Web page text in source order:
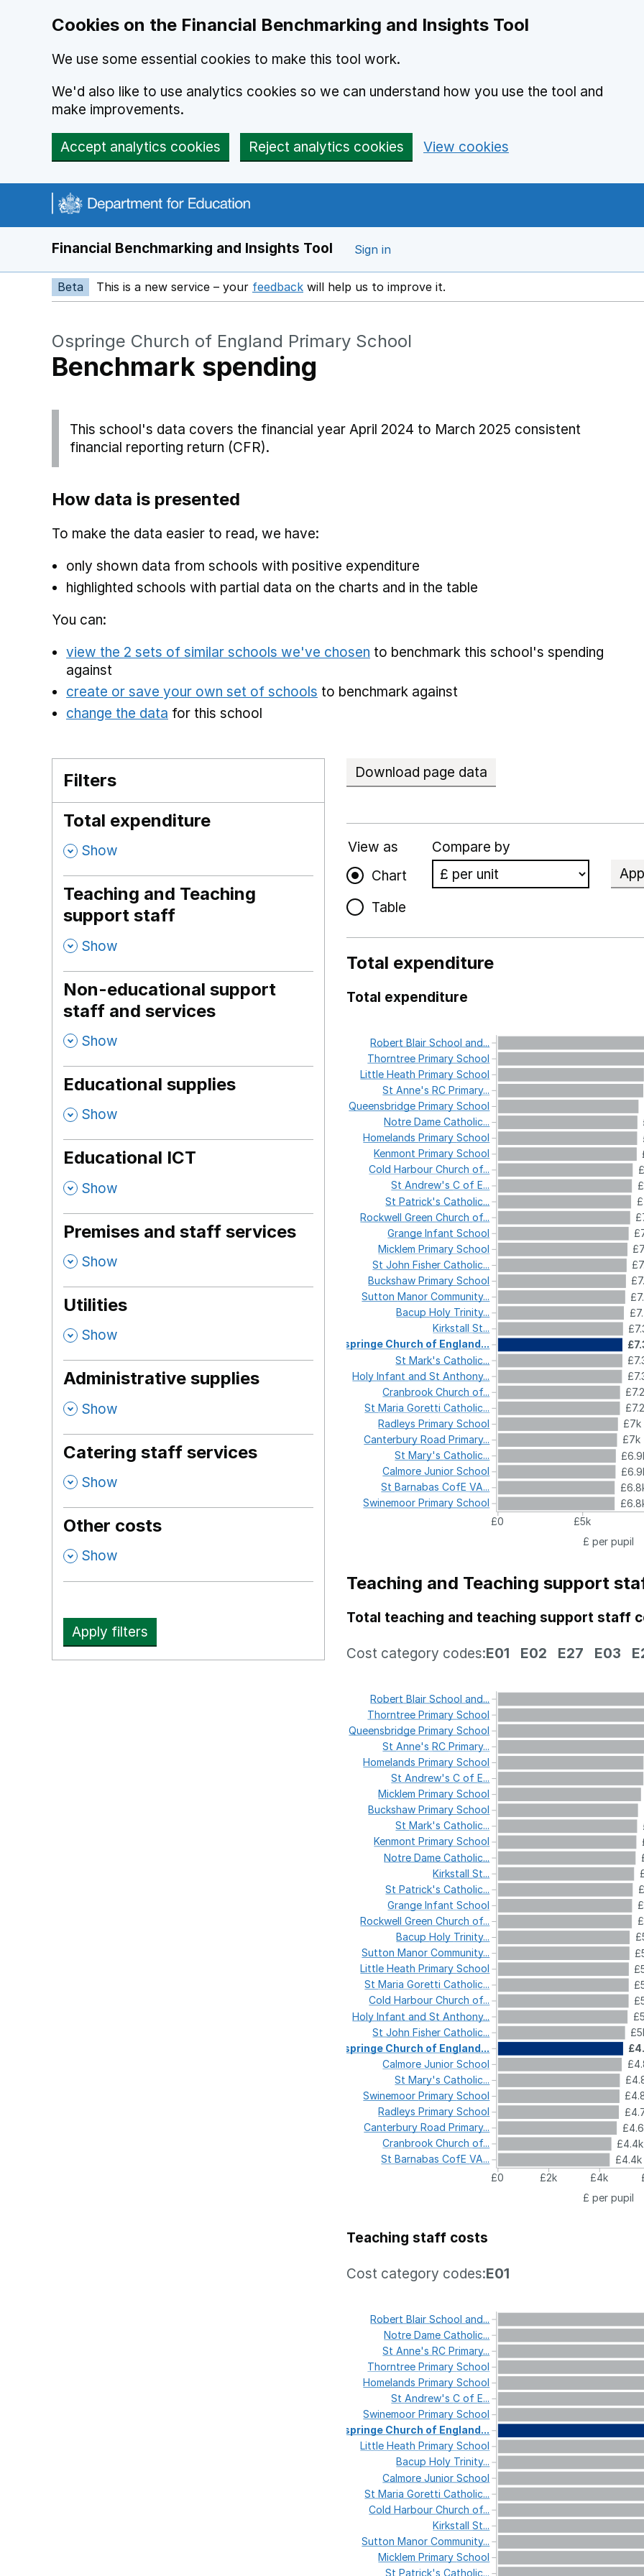
Cookies on the Financial Benchmarking and Insights Tool
We use some essential cookies to make this tool work.
We'd also like to use analytics cookies so we can understand how you use the tool and
make improvements.
Accept analytics cookies Reject analytics cookies View cookies
Financial Benchmarking and Insights Tool Sign in
Beta This is a new service – your feedback Opens in a new window
will help us to improve it.
Ospringe Church of England Primary School
Benchmark spending
This school's data covers the financial year April 2024 to March 2025 consistent
financial reporting return (CFR).
How data is presented
To make the data easier to read, we have:
only shown data from schools with positive expenditure
highlighted schools with partial data on the charts and in the table
You can:
view the 2 sets of similar schools we've chosen to benchmark this school's spending
against
create or save your own set of schools to benchmark against
change the data for this school
Filters
Total expenditure
, Show
Teaching and Teaching
support staff
, Show
Non-educational support
staff and services
, Show
Educational supplies
, Show
Educational ICT
, Show
Premises and staff services
, Show
Utilities
, Show
Administrative supplies
, Show
Catering staff services
, Show
Other costs
, Show
Apply filters
Download page data
View as
Chart
Table
Compare by
Total expenditure
Total expenditure
£7k
£7k
£0
£5k
£ per pupil
RobertBlairSchooland...
ThorntreePrimarySchool
LittleHeathPrimarySchool
StAnne'sRCPrimary...
QueensbridgePrimarySchool
NotreDameCatholic...
HomelandsPrimarySchool
KenmontPrimarySchool
ColdHarbourChurchof...
StAndrew'sCofE...
StPatrick'sCatholic...
RockwellGreenChurchof...
GrangeInfantSchool
MicklemPrimarySchool
StJohnFisherCatholic...
BuckshawPrimarySchool
SuttonManorCommunity...
BacupHoly Trinity...
KirkstallSt...
Ospringe Church of England...
StMark'sCatholic...
HolyInfantandStAnthony...
CranbrookChurchof...
StMariaGorettiCatholic...
RadleysPrimarySchool
CanterburyRoadPrimary...
StMary'sCatholic...
CalmoreJuniorSchool
StBarnabasCofEVA...
SwinemoorPrimarySchool
Teaching and Teaching support
Total teaching and teaching support staff
Cost category codes:E01 E02 E27 E03
£4.4k
£4.4k
£0
£2k £4k
£ per pupil
RobertBlairSchooland...
ThorntreePrimarySchool
QueensbridgePrimarySchool
StAnne'sRCPrimary...
HomelandsPrimarySchool
StAndrew'sCofE...
MicklemPrimarySchool
BuckshawPrimarySchool
StMark'sCatholic...
KenmontPrimarySchool
NotreDameCatholic...
KirkstallSt...
StPatrick'sCatholic...
GrangeInfantSchool
RockwellGreenChurchof...
BacupHoly Trinity...
SuttonManorCommunity...
LittleHeathPrimarySchool
StMariaGorettiCatholic...
ColdHarbourChurchof...
HolyInfantandStAnthony...
StJohnFisherCatholic...
Ospringe Church of England...
CalmoreJuniorSchool
StMary'sCatholic...
SwinemoorPrimarySchool
RadleysPrimarySchool
CanterburyRoadPrimary...
CranbrookChurchof...
StBarnabasCofEVA...
Teaching staff costs
Cost category codes:E01
RobertBlairSchooland...
NotreDameCatholic...
StAnne'sRCPrimary...
ThorntreePrimarySchool
HomelandsPrimarySchool
StAndrew'sCofE...
SwinemoorPrimarySchool
Ospringe Church of England...
LittleHeathPrimarySchool
BacupHoly Trinity...
CalmoreJuniorSchool
StMariaGorettiCatholic...
ColdHarbourChurchof...
KirkstallSt...
SuttonManorCommunity...
MicklemPrimarySchool
StPatrick'sCatholic...